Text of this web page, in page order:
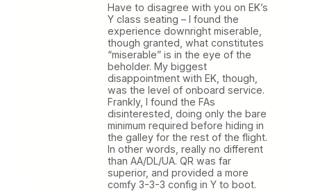
Have to disagree with you on EK’s
Y class seating – I found the
experience downright miserable,
though granted, what constitutes
“miserable” is in the eye of the
beholder. My biggest
disappointment with EK, though,
was the level of onboard service.
Frankly, I found the FAs
disinterested, doing only the bare
minimum required before hiding in
the galley for the rest of the flight.
In other words, really no different
than AA/DL/UA. QR was far
superior, and provided a more
comfy 3-3-3 config in Y to boot.